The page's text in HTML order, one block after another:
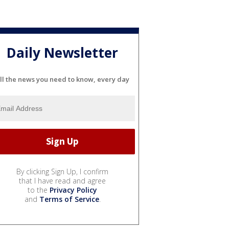
Daily Newsletter
the news you need to know, every day
By clicking Sign Up, I confirm
that I have read and agree
to the Privacy Policy
and Terms of Service.